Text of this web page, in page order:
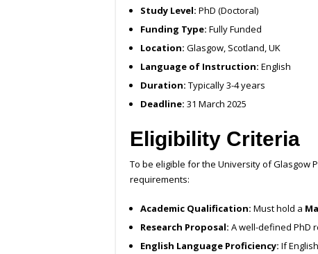
Study Level: PhD (Doctoral)
Funding Type: Fully Funded
Location: Glasgow, Scotland, UK
Language of Instruction: English
Duration: Typically 3-4 years
Deadline: 31 March 2025
Eligibility Criteria
To be eligible for the University of Glasgow
requirements:
Academic Qualification: Must hold a
Research Proposal: A well-defined PhD
English Language Proficiency: If